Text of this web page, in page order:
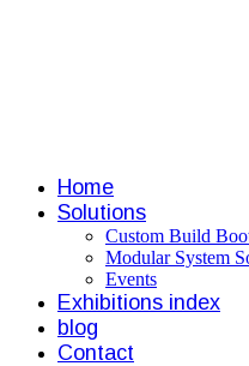
Home
Solutions
Custom Build
Modular System
Events
Exhibitions index
blog
Contact